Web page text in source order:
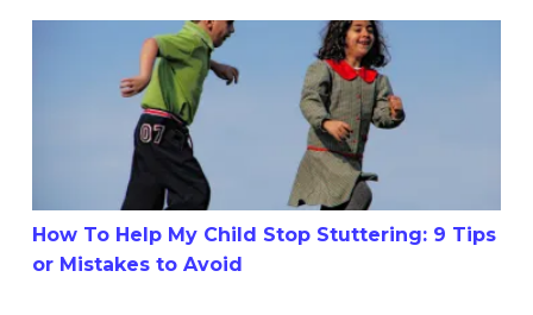
How To Help My Child Stop Stuttering: 9 Tips or
How To Help My Child Stop Stuttering: 9 Tips
or Mistakes to Avoid